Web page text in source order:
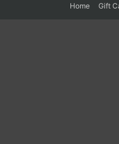
Home Gift